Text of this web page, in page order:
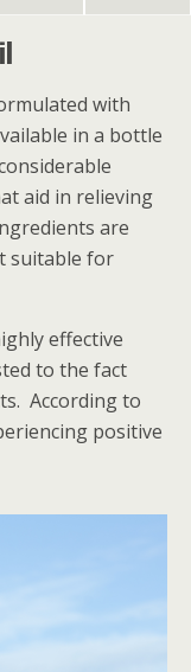
with
in a bottle
aid in relieving
are
suitable for
effective
to the fact
According to
positive